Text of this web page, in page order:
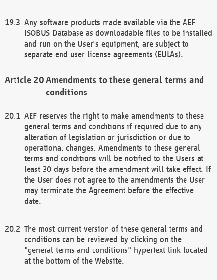
Any software products made available via the AEF
ISOBUS Database as downloadable files to be installed
and run on the User's equipment, are subject to
separate end user license agreements (EULAs).
Amendments to these general terms and
conditions
AEF reserves the right to make amendments to these
general terms and conditions if required due to any
alteration of legislation or jurisdiction or due to
operational changes. Amendments to these general
terms and conditions will be notified to the Users at
least 30 days before the amendment will take effect. If
the User does not agree to the amendments the User
may terminate the Agreement before the effective
date.
The most current version of these general terms and
conditions can be reviewed by clicking on the
"general terms and conditions" hypertext link located
at the bottom of the Website.